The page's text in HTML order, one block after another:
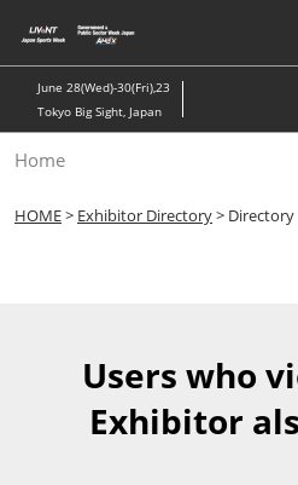
to
content
June 28(Wed)-30(Fri),23
Tokyo Big Sight, Japan
Home
HOME> Exhibitor Directory> Directory
Users who
Exhibitor